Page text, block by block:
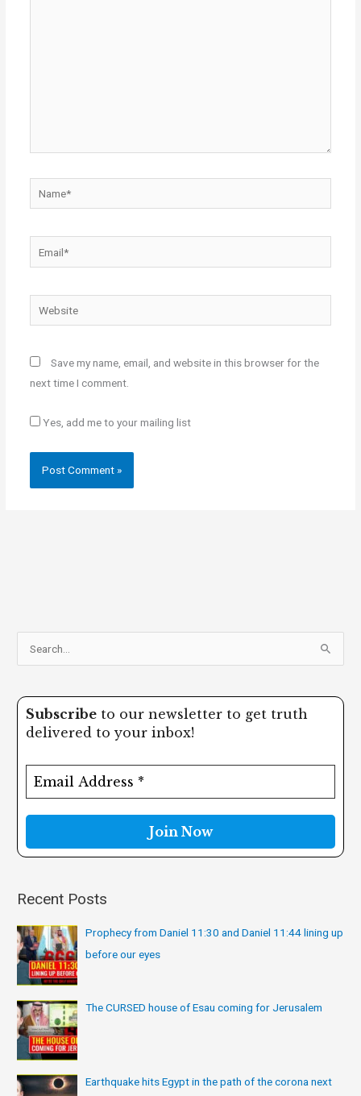
Website
Save my name, email, and website in this browser for the
next time I comment.
Yes, add me to your mailing list
a
:
Subscribe to our newsletter to get truth
delivered to your inbox!
Recent Posts
Prophecy from Daniel 11:30 and Daniel 11:44 lining up
before our eyes
The CURSED house of Esau coming for Jerusalem
Earthquake hits Egypt in the path of the corona next